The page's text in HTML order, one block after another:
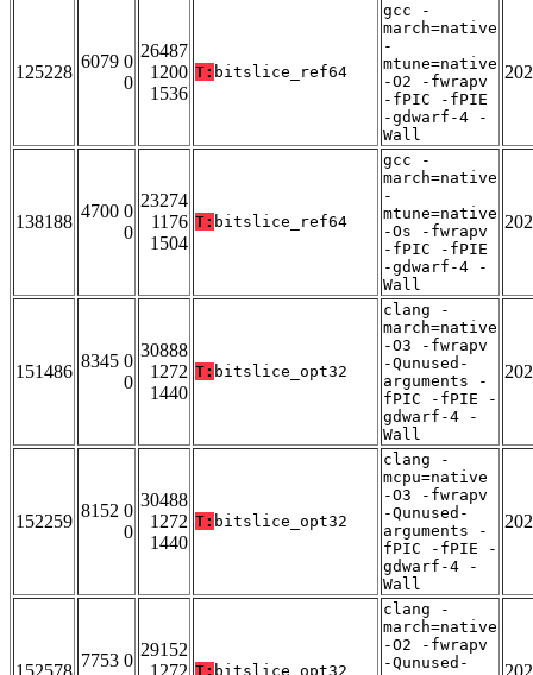
125228
6079 0
0
26487
1200
1536
T: bitslice_ref64
gcc -
march=native
-
mtune=native
-O2 -fwrapv
-fPIC -fPIE
-gdwarf-4 -
Wall
138188
4700 0
0
23274
1176
1504
T: bitslice_ref64
gcc -
march=native
-
mtune=native
-Os -fwrapv
-fPIC -fPIE
-gdwarf-4 -
Wall
151486
8345 0
0
30888
1272
1440
T: bitslice_opt32
clang -
march=native
-O3 -fwrapv
-Qunused-
arguments -
fPIC -fPIE -
gdwarf-4 -
Wall
152259
8152 0
0
30488
1272
1440
T: bitslice_opt32
clang -
mcpu=native
-O3 -fwrapv
-Qunused-
arguments -
fPIC -fPIE -
gdwarf-4 -
Wall
7753 0
29152
T: bitslice_opt32
clang -
march=native
-O2 -fwrapv
-Qunused-